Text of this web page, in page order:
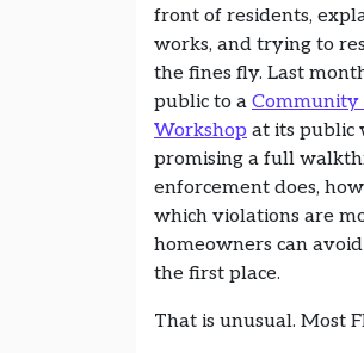
front of residents,
works, and trying to
the fines fly. Last
public to a Community
Workshop at its public
promising a full
enforcement does,
which violations are
homeowners can
the first place.
That is unusual. Most